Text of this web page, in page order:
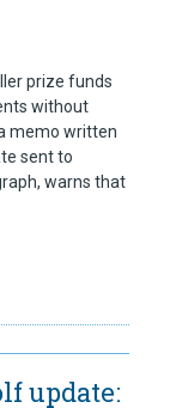
prize funds
without
memo written
sent to
warns that
update: